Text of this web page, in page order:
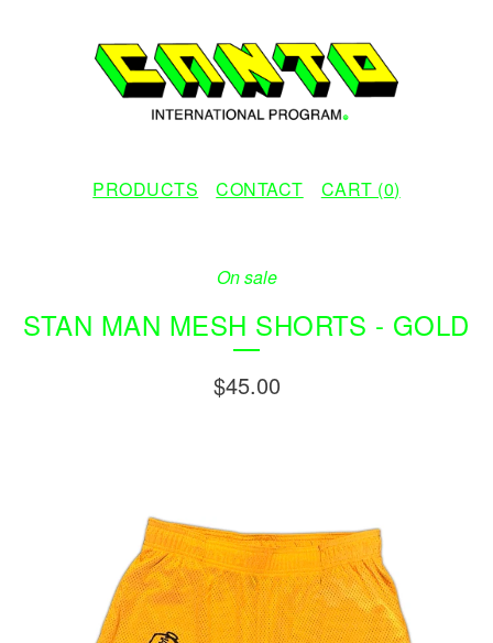
PRODUCTS CONTACT CART (0)
On sale
STAN MAN MESH SHORTS - GOLD
$45.00